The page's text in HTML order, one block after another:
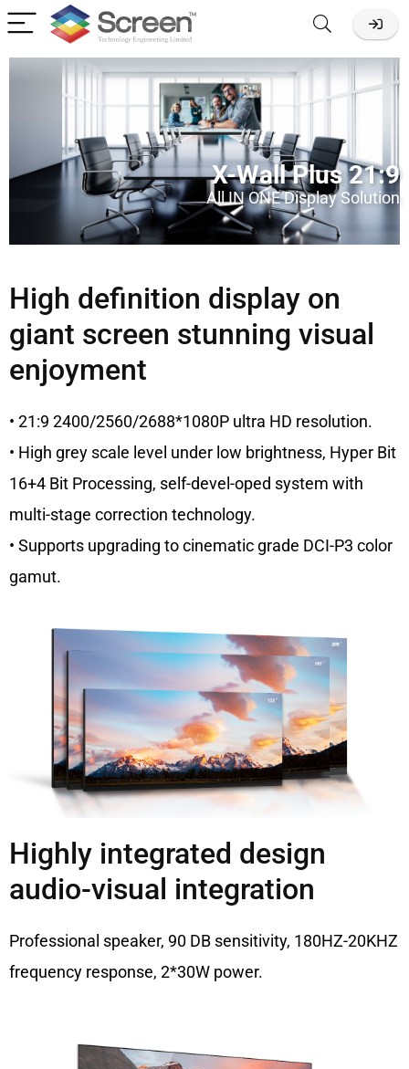
X-Wall Plus 21:9
All IN ONE Display Solution
High definition display on
giant screen stunning visual
enjoyment
• 21:9 2400/2560/2688*1080P ultra HD resolution.
• High grey scale level under low brightness, Hyper Bit
16+4 Bit Processing, self-devel-oped system with
multi-stage correction technology.
• Supports upgrading to cinematic grade DCI-P3 color
gamut.
Highly integrated design
audio-visual integration
Professional speaker, 90 DB sensitivity, 180HZ-20KHZ
frequency response, 2*30W power.